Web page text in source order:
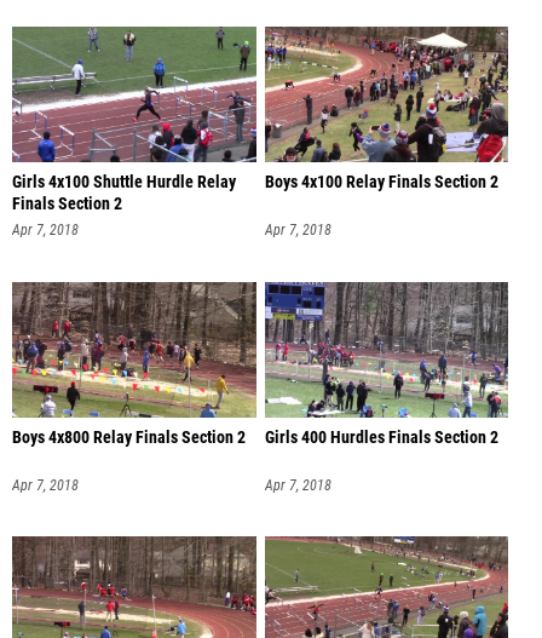
Girls 4x100 Shuttle Hurdle Relay
Finals Section 2
Apr 7, 2018
Boys 4x100 Relay Finals Section 2
Apr 7, 2018
Boys 4x800 Relay Finals Section 2
Apr 7, 2018
Girls 400 Hurdles Finals Section 2
Apr 7, 2018